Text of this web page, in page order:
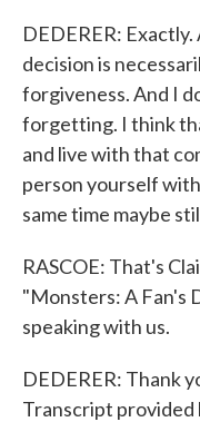
DEDERER:
decision is
forgiveness. And I
forgetting. I think
and live with that
person yourself
same time maybe
RASCOE: That's
"Monsters: A Fan's
speaking with us.
DEDERER: Thank
Transcript provided